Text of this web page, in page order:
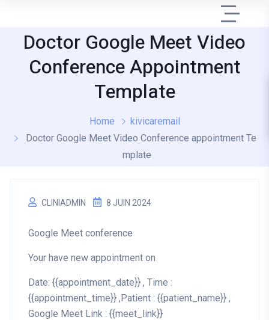
Doctor Google Meet Video
Conference Appointment
Template
Home
kivicaremail
Doctor Google Meet Video Conference appointment Te
mplate
CLINIADMIN 8 JUIN 2024
Google Meet conference
Your have new appointment on
Date: {{appointment_date}} , Time :
{{appointment_time}} ,Patient : {{patient_name}} ,
Google Meet Link : {{meet_link}}